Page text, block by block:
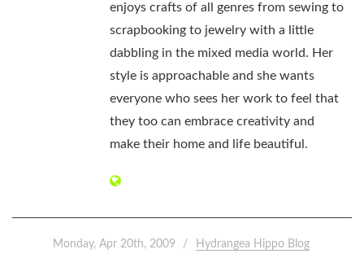
enjoys crafts of all genres from sewing to
scrapbooking to jewelry with a little
dabbling in the mixed media world. Her
style is approachable and she wants
everyone who sees her work to feel that
they too can embrace creativity and
make their home and life beautiful.
Monday, Apr 20th, 2009
Hydrangea Hippo Blog